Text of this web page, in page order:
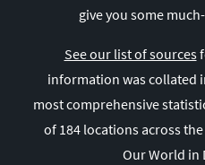
give you some
See our list of sources
information was collated
most comprehensive
of 184 locations across
Our World in